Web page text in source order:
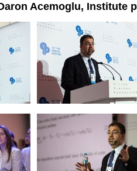
Acemoglu, Institute